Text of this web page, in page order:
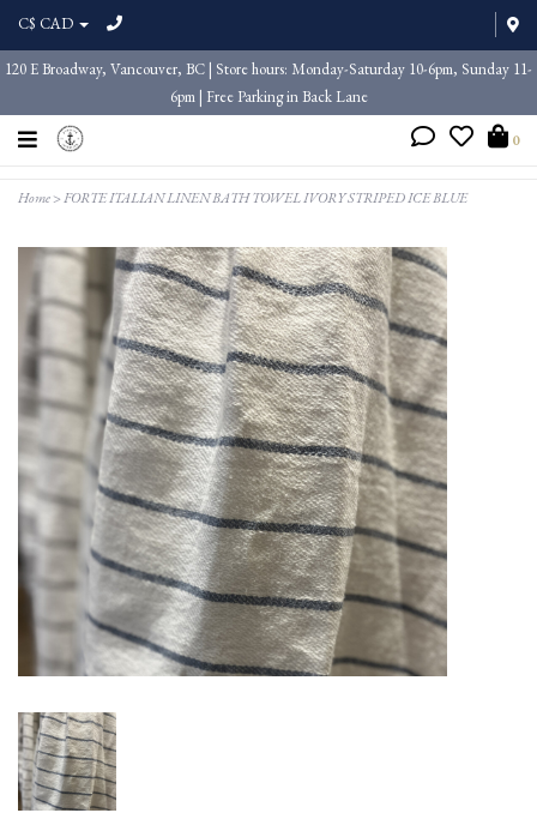
C$ CAD
120 E Broadway, Vancouver, BC | Store hours: Monday-Saturday 10-6pm, Sunday 11-
6pm | Free Parking in Back Lane
0
Home>FORTE ITALIAN LINEN BATH TOWEL IVORY STRIPED ICE BLUE